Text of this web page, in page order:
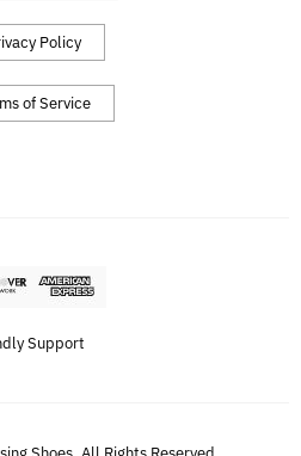
Policy
of Service
Support